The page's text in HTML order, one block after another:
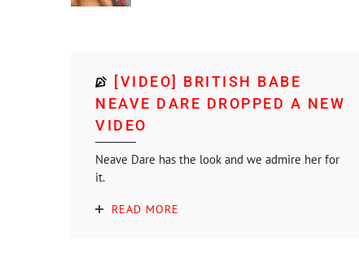
[VIDEO] BRITISH BABE
NEAVE DARE DROPPED A NEW
VIDEO
Neave Dare has the look and we admire her for
it.
READ MORE